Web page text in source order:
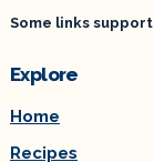
Some links
Explore
Home
Recipes